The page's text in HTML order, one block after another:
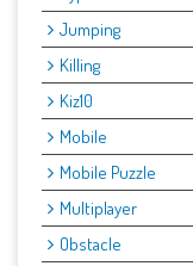
Jumping
Killing
Kiz10
Mobile
Mobile Puzzle
Multiplayer
Obstacle